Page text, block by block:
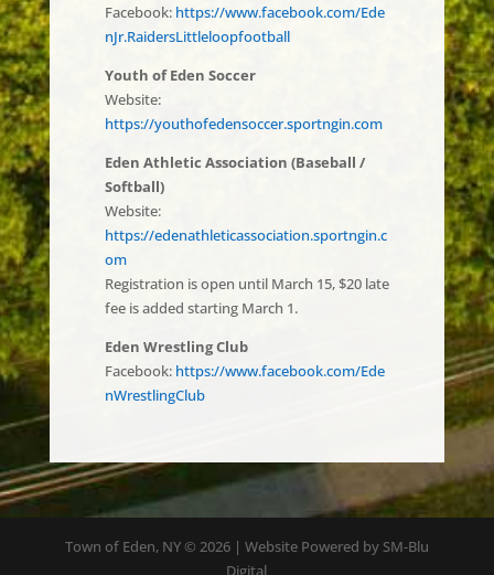
Facebook: https://www.facebook.com/Ede
nJr.RaidersLittleloopfootball
Youth of Eden Soccer
Website:
https://youthofedensoccer.sportngin.com
Eden Athletic Association (Baseball /
Softball)
Website:
https://edenathleticassociation.sportngin.c
om
Registration is open until March 15, $20 late
fee is added starting March 1.
Eden Wrestling Club
Facebook: https://www.facebook.com/Ede
nWrestlingClub
Town of Eden, NY © 2026 | Website Powered by SM-Blu
Digital